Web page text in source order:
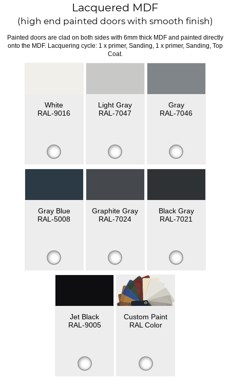
Lacquered MDF
(high end painted doors with smooth finish)
Painted doors are clad on both sides with 6mm thick MDF and painted directly
onto the MDF. Lacquering cycle: 1 x primer, Sanding, 1 x primer, Sanding, Top
Coat.
White
RAL-9016
Light Gray
RAL-7047
Gray
RAL-7046
Gray Blue
RAL-5008
Graphite Gray
RAL-7024
Black Gray
RAL-7021
Jet Black
RAL-9005
Custom Paint
RAL Color